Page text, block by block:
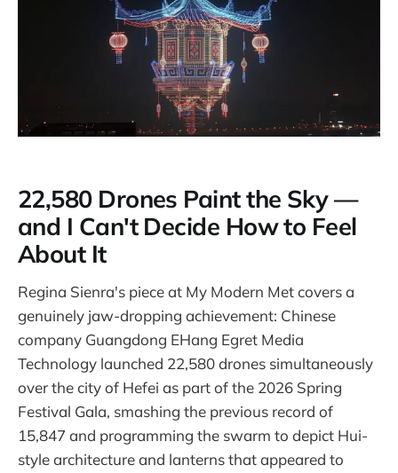
22,580 Drones Paint the Sky —
and I Can't Decide How to Feel
About It
Regina Sienra's piece at My Modern Met covers a
genuinely jaw-dropping achievement: Chinese
company Guangdong EHang Egret Media
Technology launched 22,580 drones simultaneously
over the city of Hefei as part of the 2026 Spring
Festival Gala, smashing the previous record of
15,847 and programming the swarm to depict Hui-
style architecture and lanterns that appeared to